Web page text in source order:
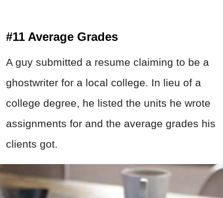
#11 Average Grades
A guy submitted a resume claiming to be a
ghostwriter for a local college. In lieu of a
college degree, he listed the units he wrote
assignments for and the average grades his
clients got.